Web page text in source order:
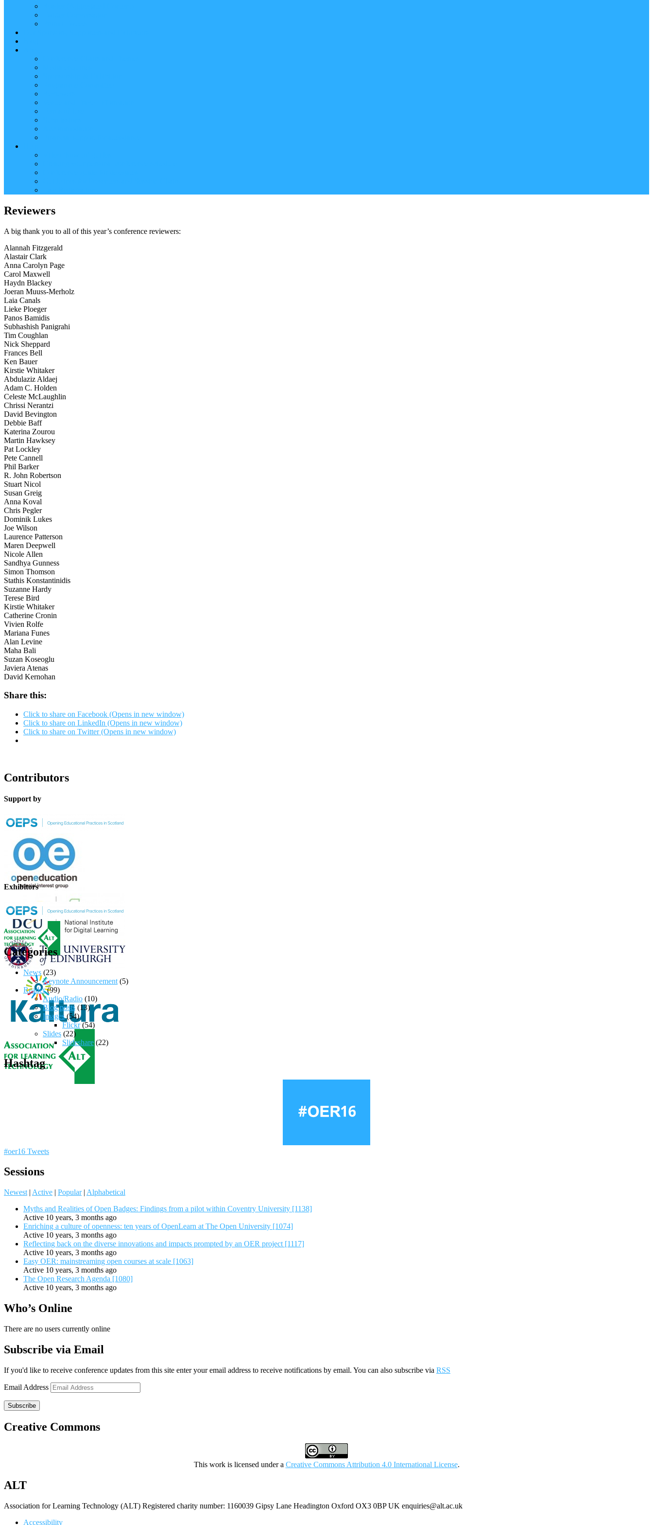
Reviewers
A big thank you to all of this year’s conference reviewers:
Alannah Fitzgerald
Alastair Clark
Anna Carolyn Page
Carol Maxwell
Haydn Blackey
Joeran Muuss-Merholz
Laia Canals
Lieke Ploeger
Panos Bamidis
Subhashish Panigrahi
Tim Coughlan
Nick Sheppard
Frances Bell
Ken Bauer
Kirstie Whitaker
Abdulaziz Aldaej
Adam C. Holden
Celeste McLaughlin
Chrissi Nerantzi
David Bevington
Debbie Baff
Katerina Zourou
Martin Hawksey
Pat Lockley
Pete Cannell
Phil Barker
R. John Robertson
Stuart Nicol
Susan Greig
Anna Koval
Chris Pegler
Dominik Lukes
Joe Wilson
Laurence Patterson
Maren Deepwell
Nicole Allen
Sandhya Gunness
Simon Thomson
Stathis Konstantinidis
Suzanne Hardy
Terese Bird
Kirstie Whitaker
Catherine Cronin
Vivien Rolfe
Mariana Funes
Alan Levine
Maha Bali
Suzan Koseoglu
Javiera Atenas
David Kernohan
Share this:
Click to share on Facebook (Opens in new window)
Click to share on LinkedIn (Opens in new window)
Click to share on Twitter (Opens in new window)
Contributors
Support by
Exhibitors
Categories
News (23)
Keynote Announcement (5)
Reader(99)
Audio/Radio (10)
Blog posts (13)
Images(54)
Flickr(54)
Slides (22)
Slideshare (22)
Hashtag
#oer16 Tweets
Sessions
Newest | Active | Popular | Alphabetical
Myths and Realities of Open Badges: Findings from a pilot within Coventry University [1138]
Active 10 years, 3 months ago
Enriching a culture of openness: ten years of OpenLearn at The Open University [1074]
Active 10 years, 3 months ago
Reflecting back on the diverse innovations and impacts prompted by an OER project [1117]
Active 10 years, 3 months ago
Easy OER: mainstreaming open courses at scale [1063]
Active 10 years, 3 months ago
The Open Research Agenda [1080]
Active 10 years, 3 months ago
Who’s Online
There are no users currently online
Subscribe via Email
If you'd like to receive conference updates from this site enter your email address to receive notifications by email. You can also subscribe via RSS
Email Address
Subscribe
Creative Commons
This work is licensed under a Creative Commons Attribution 4.0 International License.
ALT
Association for Learning Technology (ALT) Registered charity number: 1160039 Gipsy Lane Headington Oxford OX3 0BP UK enquiries@alt.ac.uk
Accessibility